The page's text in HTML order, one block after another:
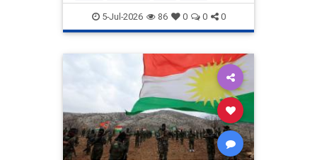
News Newsom Politics Trump
5-Jul-2026 86 0 0 0